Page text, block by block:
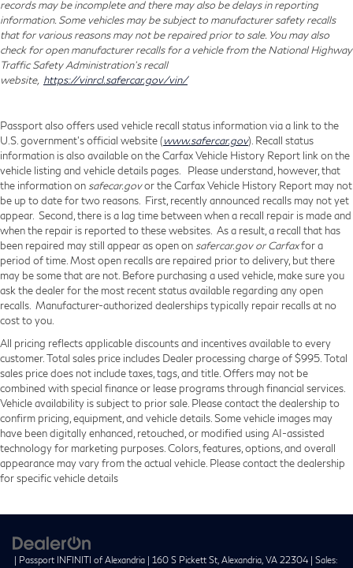
records may be incomplete and there may also be delays in reporting
information. Some vehicles may be subject to manufacturer safety recalls
that for various reasons may not be repaired prior to sale. You may also
check for open manufacturer recalls for a vehicle from the National Highway
Traffic Safety Administration's recall
website, https://vinrcl.safercar.gov/vin/
Passport also offers used vehicle recall status information via a link to the
U.S. government’s official website (www.safercar.gov). Recall status
information is also available on the Carfax Vehicle History Report link on the
vehicle listing and vehicle details pages. Please understand, however, that
the information on safecar.govor the Carfax Vehicle History Report may not
be up to date for two reasons. First, recently announced recalls may not yet
appear. Second, there is a lag time between when a recall repair is made and
when the repair is reported to these websites. As a result, a recall that has
been repaired may still appear as open on safercar.gov or Carfaxfor a
period of time. Most open recalls are repaired prior to delivery, but there
may be some that are not. Before purchasing a used vehicle, make sure you
ask the dealer for the most recent status available regarding any open
recalls. Manufacturer-authorized dealerships typically repair recalls at no
cost to you.
All pricing reflects applicable discounts and incentives available to every
customer. Total sales price includes Dealer processing charge of $995. Total
sales price does not include taxes, tags, and title. Offers may not be
combined with special finance or lease programs through financial services.
Vehicle availability is subject to prior sale. Please contact the dealership to
confirm pricing, equipment, and vehicle details. Some vehicle images may
have been digitally enhanced, retouched, or modified using AI-assisted
technology for marketing purposes. Colors, features, options, and overall
appearance may vary from the actual vehicle. Please contact the dealership
for specific vehicle details
| Passport INFINITI of Alexandria | 160 S Pickett St, Alexandria, VA 22304 | Sales: